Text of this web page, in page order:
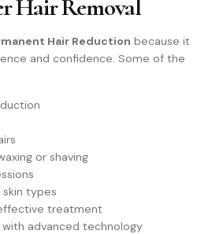
Hair Removal
Hair Reduction because it
and confidence. Some of the
or shaving
skin types
treatment
advanced technology